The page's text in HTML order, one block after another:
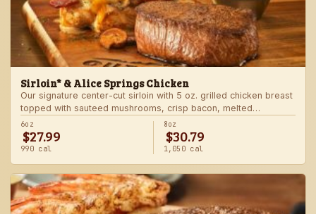
Sirloin* & Alice Springs Chicken
Our signature center-cut sirloin with 5 oz. grilled chicken breast
topped with sauteed mushrooms, crisp bacon, melted
Monterey Jack and Cheddar, and honey mustard sauce. Served
with two freshly made sides.
6oz
$27.99
990 cal
8oz
$30.79
1,050 cal